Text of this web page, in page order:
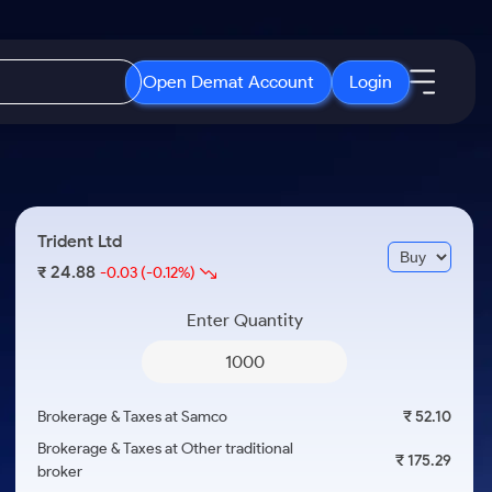
Open Demat Account Login
3 Months
ETFs for Long Term
Open IPO's
Upcoming IPO's
Listed IPO's
About Samco
Media Kit
Careers
Trident Ltd
₹ 24.88-0.03 (-0.12%)
Enter Quantity
Brokerage & Taxes at Samco
₹ 52.10
Brokerage & Taxes at Other traditional
broker
₹ 175.29